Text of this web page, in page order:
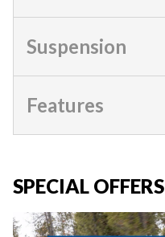
Suspension
Features
SPECIAL OFFERS